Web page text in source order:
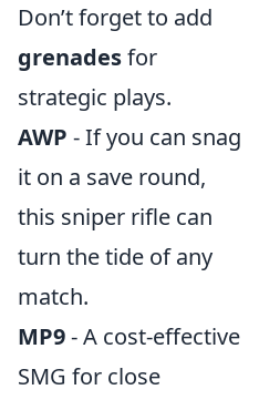
Don’t forget to add
grenadesfor
strategic plays.
AWP - If you can snag
it on a save round,
this sniper rifle can
turn the tide of any
match.
MP9- A cost-effective
SMG for close